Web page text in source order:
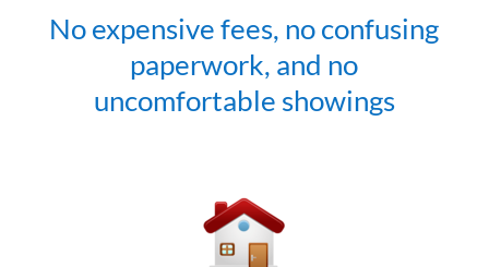
No expensive fees, no confusing
paperwork, and no
uncomfortable showings